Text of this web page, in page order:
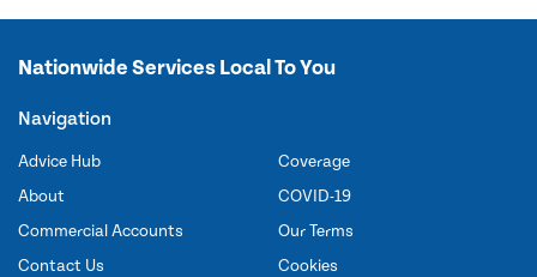
Nationwide Services Local To You
Navigation
Advice Hub
About
Commercial Accounts
Contact Us
Coverage
COVID-19
Our Terms
Cookies